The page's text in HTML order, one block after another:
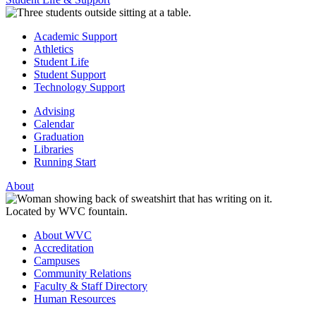
Academic Support
Athletics
Student Life
Student Support
Technology Support
Advising
Calendar
Graduation
Libraries
Running Start
About
About WVC
Accreditation
Campuses
Community Relations
Faculty & Staff Directory
Human Resources